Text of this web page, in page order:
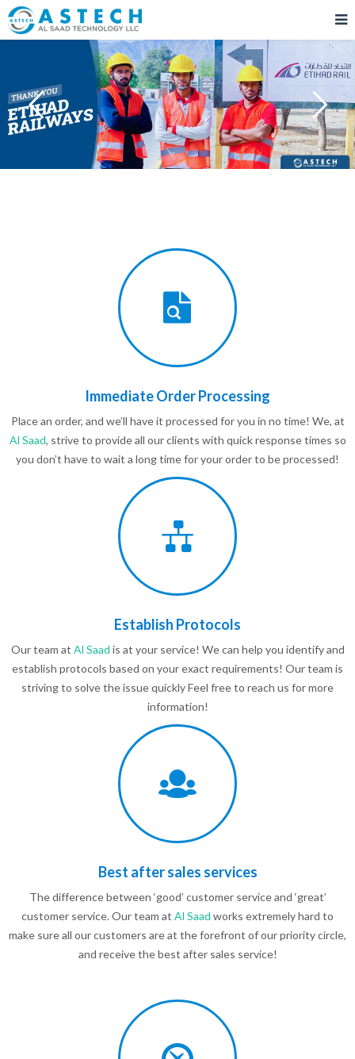
Immediate Order Processing
Place an order, and we’ll have it processed for you in no time! We, at
Al Saad, strive to provide all our clients with quick response times so
you don’t have to wait a long time for your order to be processed!
Establish Protocols
Our team at Al Saad is at your service! We can help you identify and
establish protocols based on your exact requirements! Our team is
striving to solve the issue quickly Feel free to reach us for more
information!
Best after sales services
The difference between ‘good’ customer service and ‘great’
customer service. Our team at Al Saad works extremely hard to
make sure all our customers are at the forefront of our priority circle,
and receive the best after sales service!